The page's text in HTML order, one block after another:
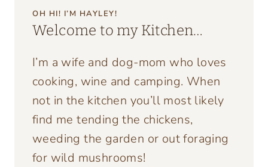
OH HI! I’M HAYLEY!
Welcome to my Kitchen…
I’m a wife and dog-mom who loves
cooking, wine and camping. When
not in the kitchen you’ll most likely
find me tending the chickens,
weeding the garden or out foraging
for wild mushrooms!